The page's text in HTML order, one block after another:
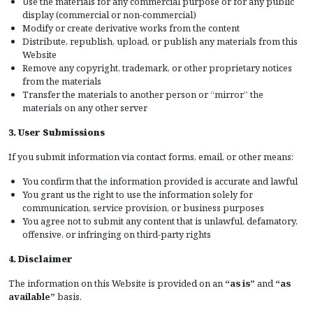
display (commercial or non-commercial)
Modify or create derivative works from the content
Distribute, republish, upload, or publish any materials from this
Website
Remove any copyright, trademark, or other proprietary notices
from the materials
Transfer the materials to another person or “mirror” the
materials on any other server
3. User Submissions
If you submit information via contact forms, email, or other means:
You confirm that the information provided is accurate and lawful
You grant us the right to use the information solely for
communication, service provision, or business purposes
You agree not to submit any content that is unlawful, defamatory,
offensive, or infringing on third-party rights
4. Disclaimer
The information on this Website is provided on an “as is” and“as
available” basis.